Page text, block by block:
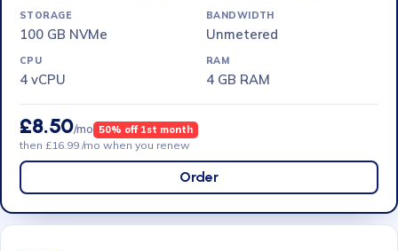
100 GB NVMe Unmetered
4 vCPU 4 GB RAM
£8.50/mo 50% off 1st month
then £16.99 /mo when you renew
Order